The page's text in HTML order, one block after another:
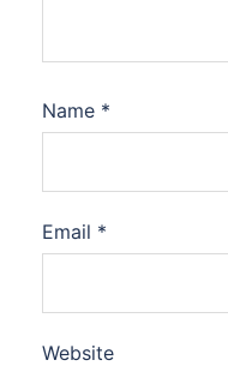
Name *
Email *
Website